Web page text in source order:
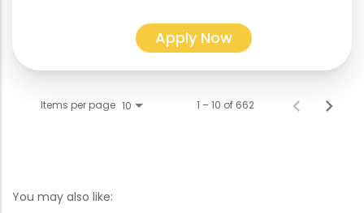
Apply Now
Items per page 10 1 – 10 of 662
You may also like: